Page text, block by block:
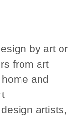
by art or
from art
and
artists,